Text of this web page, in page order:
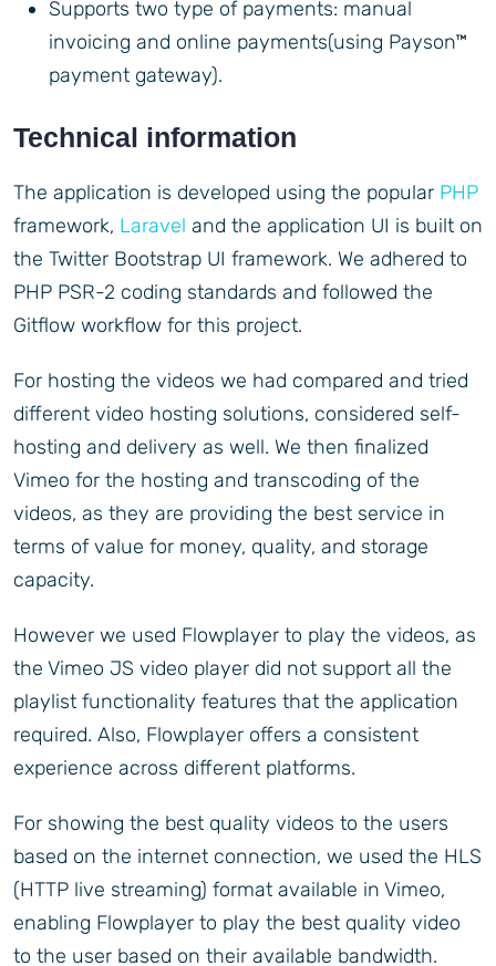
Supports two type of payments: manual
invoicing and online payments(using Payson™
payment gateway).
Technical information
The application is developed using the popular PHP
framework, Laravel and the application UI is built on
the Twitter Bootstrap UI framework. We adhered to
PHP PSR-2 coding standards and followed the
Gitflow workflow for this project.
For hosting the videos we had compared and tried
different video hosting solutions, considered self-
hosting and delivery as well. We then finalized
Vimeo for the hosting and transcoding of the
videos, as they are providing the best service in
terms of value for money, quality, and storage
capacity.
However we used Flowplayer to play the videos, as
the Vimeo JS video player did not support all the
playlist functionality features that the application
required. Also, Flowplayer offers a consistent
experience across different platforms.
For showing the best quality videos to the users
based on the internet connection, we used the HLS
(HTTP live streaming) format available in Vimeo,
enabling Flowplayer to play the best quality video
to the user based on their available bandwidth.